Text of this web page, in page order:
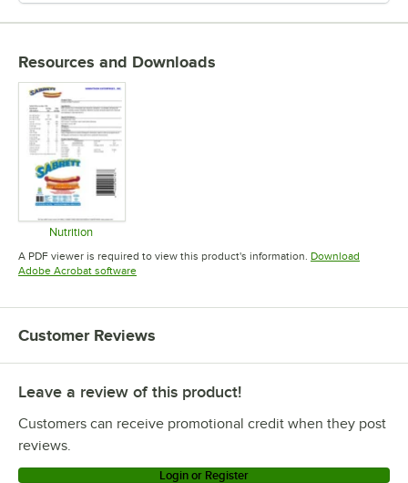
Resources and Downloads
Nutrition
Opens in new tab
A PDF viewer is required to view this product's information. Download
Adobe Acrobat softwareOpens in new tab
Customer Reviews
Leave a review of this product!
Customers can receive promotional credit when they post
reviews.
Login or Register